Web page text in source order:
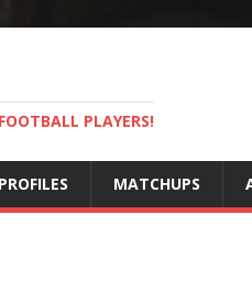
PLAYERS!
MATCHUPS